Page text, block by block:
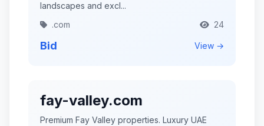
landscapes and excl...
.com
24
Bid View →
fay-valley.com
Premium Fay Valley properties. Luxury UAE